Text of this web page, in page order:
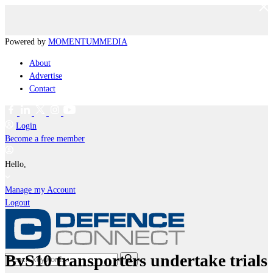
Powered by MOMENTUMMEDIA
About
Advertise
Contact
Login
Become a free member
Hello,
Manage my Account
Logout
BvS10 transporters undertake trials